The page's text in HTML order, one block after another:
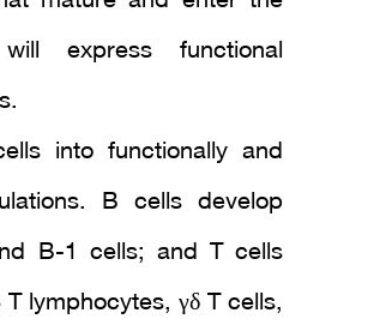
express functional
into functionally and
B cells develop
B-1 cells; and T cells
lymphocytes, γδ T cells,